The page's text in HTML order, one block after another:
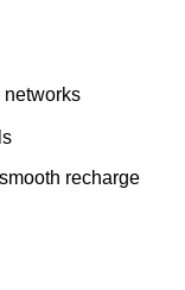
networks
recharge